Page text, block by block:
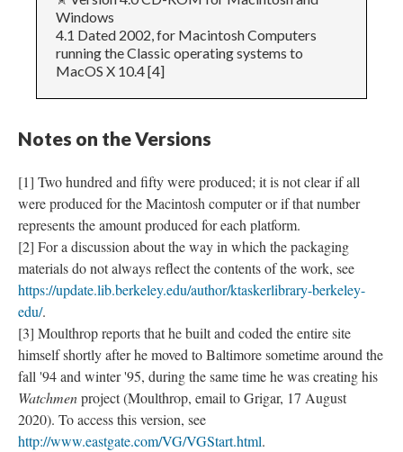
Windows
4.1 Dated 2002, for Macintosh Computers
running the Classic operating systems to
MacOS X 10.4 [4]
Notes on the Versions
[1] Two hundred and fifty were produced; it is not clear if all
were produced for the Macintosh computer or if that number
represents the amount produced for each platform.
[2] For a discussion about the way in which the packaging
materials do not always reflect the contents of the work, see
https://update.lib.berkeley.edu/author/ktaskerlibrary-berkeley-
edu/.
[3] Moulthrop reports that he built and coded the entire site
himself shortly after he moved to Baltimore sometime around the
fall '94 and winter '95, during the same time he was creating his
Watchmenproject (Moulthrop, email to Grigar, 17 August
2020). To access this version, see
http://www.eastgate.com/VG/VGStart.html.